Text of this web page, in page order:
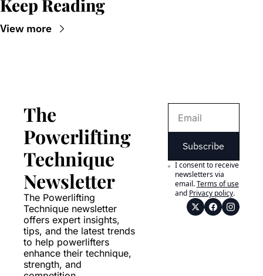
Keep Reading
View more
The
Powerlifting
Technique
Newsletter
The Powerlifting
Technique newsletter
offers expert insights,
tips, and the latest trends
to help powerlifters
enhance their technique,
strength, and
Subscribe
I consent to receive
newsletters via
email.Terms of use
and Privacy policy.